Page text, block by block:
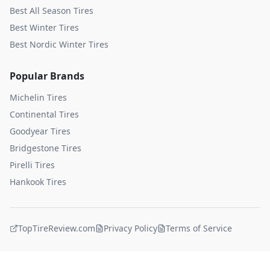
Best All Season Tires
Best Winter Tires
Best Nordic Winter Tires
Popular Brands
Michelin Tires
Continental Tires
Goodyear Tires
Bridgestone Tires
Pirelli Tires
Hankook Tires
TopTireReview.com Privacy Policy Terms of Service